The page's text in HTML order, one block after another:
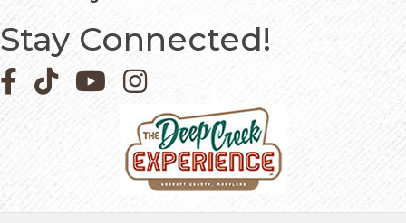
Stay Connected!
Facebook icon
Pinterest icon
YouTube iconInstagram icon